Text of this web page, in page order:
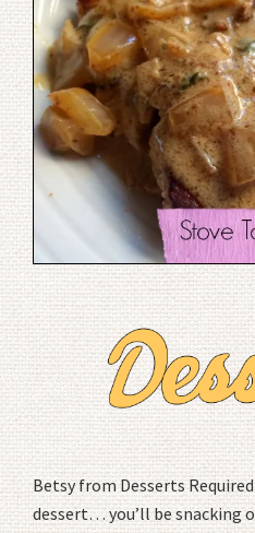
Betsy from Desserts
dessert… you’ll be snacking